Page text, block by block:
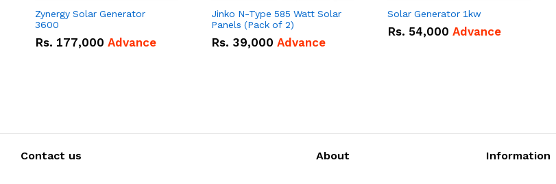
Zynergy Solar Generator
3600
Rs. 177,000 Advance
Jinko N-Type 585 Watt Solar
Panels (Pack of 2)
Rs. 39,000 Advance
Solar Generator 1kw
Rs. 54,000 Advance
Contact us About Information